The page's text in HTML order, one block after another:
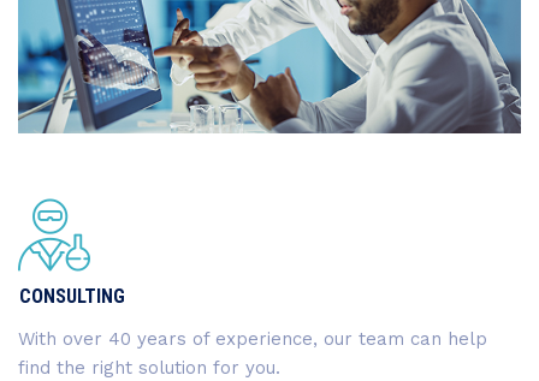
CONSULTING
With over 40 years of experience, our team can help
find the right solution for you.